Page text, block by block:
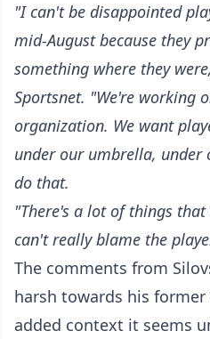
"I can't be disappointed
mid-August because they
something where they
Sportsnet. "We're working
organization. We want
under our umbrella, under
do that.
"There's a lot of things
can't really blame the
The comments from
harsh towards his
added context it seems